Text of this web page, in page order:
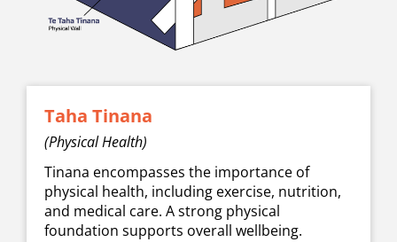
Taha Tinana
(Physical Health)
Tinana encompasses the importance of
physical health, including exercise, nutrition,
and medical care. A strong physical
foundation supports overall wellbeing.